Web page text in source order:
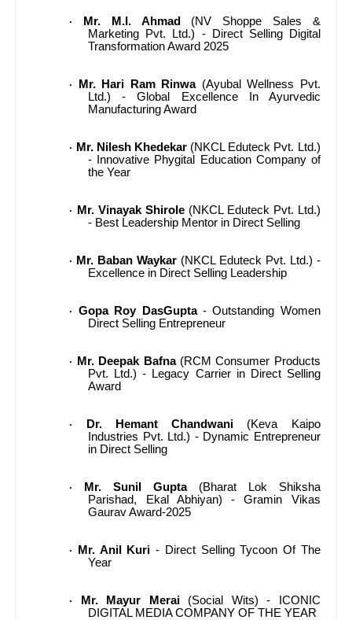
· Mr. M.I. Ahmad
(NV Shoppe Sales &
Marketing Pvt. Ltd.) - Direct Selling Digital
Transformation Award 2025
· Mr. Hari Ram Rinwa(Ayubal Wellness Pvt.
Ltd.) - Global Excellence In Ayurvedic
Manufacturing Award
· Mr. Nilesh Khedekar(NKCL Eduteck Pvt. Ltd.)
- Innovative Phygital Education Company of
the Year
· Mr. Vinayak Shirole(NKCL Eduteck Pvt. Ltd.)
- Best Leadership Mentor in Direct Selling
· Mr. Baban Waykar (NKCL Eduteck Pvt. Ltd.) -
Excellence in Direct Selling Leadership
· Gopa Roy DasGupta- Outstanding Women
Direct Selling Entrepreneur
· Mr. Deepak Bafna(RCM Consumer Products
Pvt. Ltd.) - Legacy Carrier in Direct Selling
Award
· Dr. Hemant Chandwani (Keva Kaipo
Industries Pvt. Ltd.) - Dynamic Entrepreneur
in Direct Selling
· Mr. Sunil Gupta(Bharat Lok Shiksha
Parishad, Ekal Abhiyan) - Gramin Vikas
Gaurav Award-2025
· Mr. Anil Kuri - Direct Selling Tycoon Of The
Year
· Mr. Mayur Merai(Social Wits) - ICONIC
DIGITAL MEDIA COMPANY OF THE YEAR